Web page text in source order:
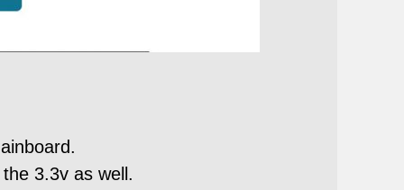
3.3v as well.